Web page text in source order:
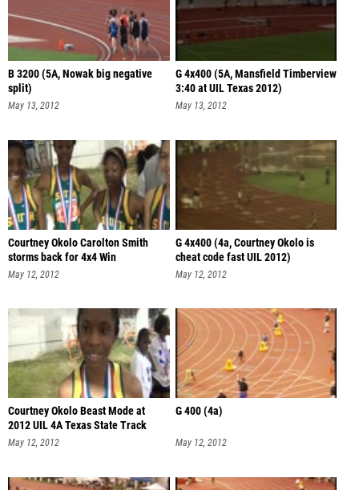
B 3200 (5A, Nowak big negative
split)
May 13, 2012
G 4x400 (5A, Mansfield Timberview
3:40 at UIL Texas 2012)
May 13, 2012
Courtney Okolo Carolton Smith
storms back for 4x4 Win
May 12, 2012
G 4x400 (4a, Courtney Okolo is
cheat code fast UIL 2012)
May 12, 2012
Courtney Okolo Beast Mode at
2012 UIL 4A Texas State Track
Champ
May 12, 2012
G 400 (4a)
May 12, 2012